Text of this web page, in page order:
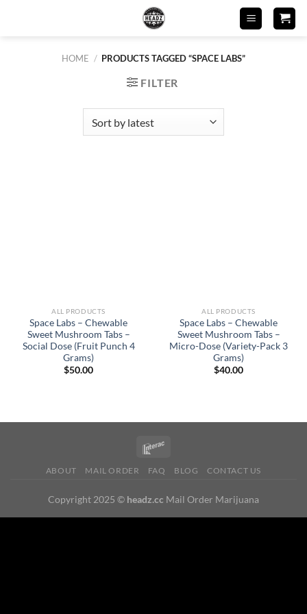
HOME / PRODUCTS TAGGED “SPACE LABS”
FILTER
ALL PRODUCTS
Space Labs – Chewable
Sweet Mushroom Tabs –
Social Dose (Fruit Punch 4
Grams)
$50.00
ALL PRODUCTS
Space Labs – Chewable
Sweet Mushroom Tabs –
Micro-Dose (Variety-Pack 3
Grams)
$40.00
ABOUT MAIL ORDER FAQ BLOG CONTACT US
Copyright 2025 © headz.cc Mail Order Marijuana